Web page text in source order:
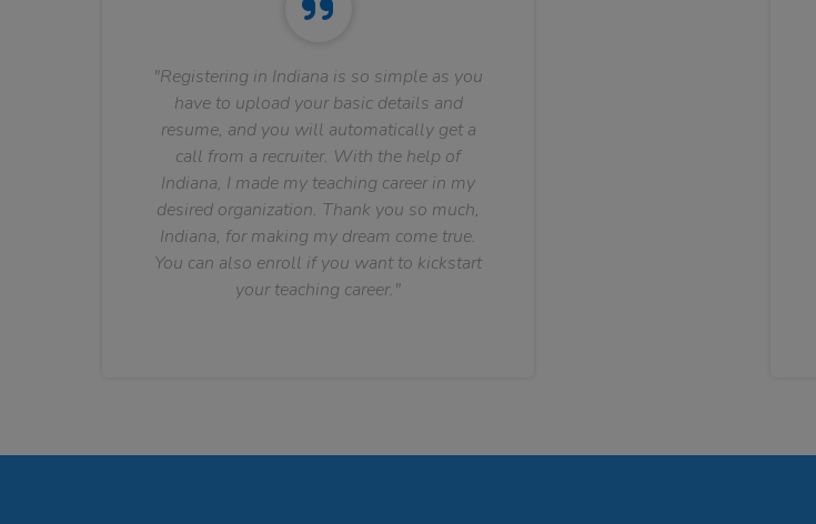
"Registering in Indiana is so simple as you
have to upload your basic details and
resume, and you will automatically get a
call from a recruiter. With the help of
Indiana, I made my teaching career in my
desired organization. Thank you so much,
Indiana, for making my dream come true.
You can also enroll if you want to kickstart
your teaching career."